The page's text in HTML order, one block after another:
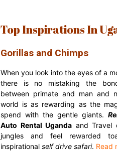
Top Inspirations In
Gorillas and Chimps
When you look into the eyes of a
there is no mistaking the
between primate and man and
world is as rewarding as the
spend with the gentle giants.
Auto Rental Uganda and Travel
jungles and feel rewarded
inspirational self drive safari. Read